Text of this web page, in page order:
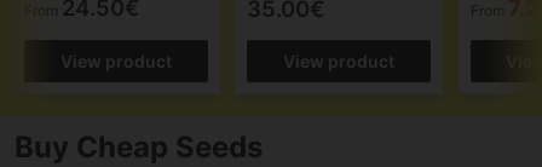
From 24.50€
View product
35.00€
View product
From
Buy Cheap Seeds